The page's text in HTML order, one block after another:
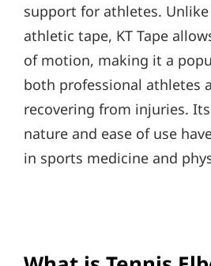
support for athletes.
athletic tape, KT Tape
of motion, making it a
both professional athletes
recovering from injuries.
nature and ease of use
in sports medicine and